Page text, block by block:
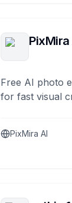
PixMira
Free AI photo
for fast visual
PixMira AI